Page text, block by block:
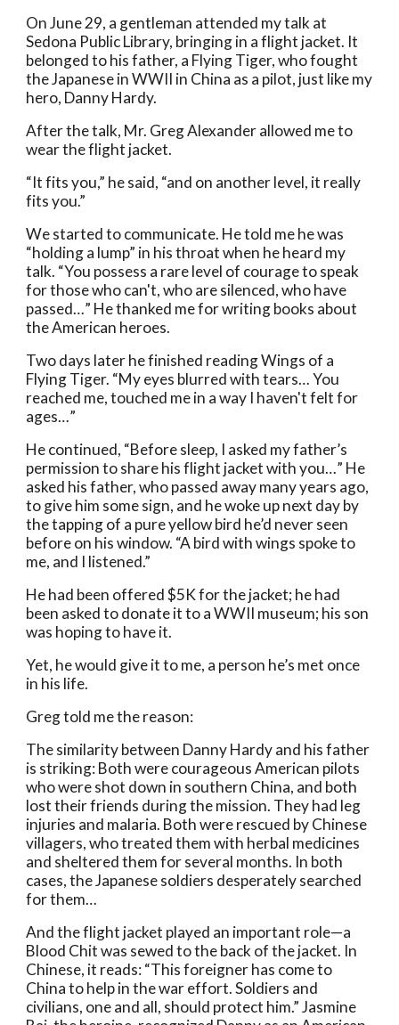
On June 29, a gentleman attended my talk at
Sedona Public Library, bringing in a flight jacket. It
belonged to his father, a Flying Tiger, who fought
the Japanese in WWII in China as a pilot, just like my
hero, Danny Hardy.
After the talk, Mr. Greg Alexander allowed me to
wear the flight jacket.
“It fits you,” he said, “and on another level, it really
fits you.”
We started to communicate. He told me he was
“holding a lump” in his throat when he heard my
talk. “You possess a rare level of courage to speak
for those who can't, who are silenced, who have
passed…” He thanked me for writing books about
the American heroes.
Two days later he finished reading Wings of a
Flying Tiger. “My eyes blurred with tears… You
reached me, touched me in a way I haven't felt for
ages…”
He continued, “Before sleep, I asked my father’s
permission to share his flight jacket with you…” He
asked his father, who passed away many years ago,
to give him some sign, and he woke up next day by
the tapping of a pure yellow bird he’d never seen
before on his window. “A bird with wings spoke to
me, and I listened.”
He had been offered $5K for the jacket; he had
been asked to donate it to a WWII museum; his son
was hoping to have it.
Yet, he would give it to me, a person he’s met once
in his life.
Greg told me the reason:
The similarity between Danny Hardy and his father
is striking: Both were courageous American pilots
who were shot down in southern China, and both
lost their friends during the mission. They had leg
injuries and malaria. Both were rescued by Chinese
villagers, who treated them with herbal medicines
and sheltered them for several months. In both
cases, the Japanese soldiers desperately searched
for them…
And the flight jacket played an important role—a
Blood Chit was sewed to the back of the jacket. In
Chinese, it reads: “This foreigner has come to
China to help in the war effort. Soldiers and
civilians, one and all, should protect him.” Jasmine